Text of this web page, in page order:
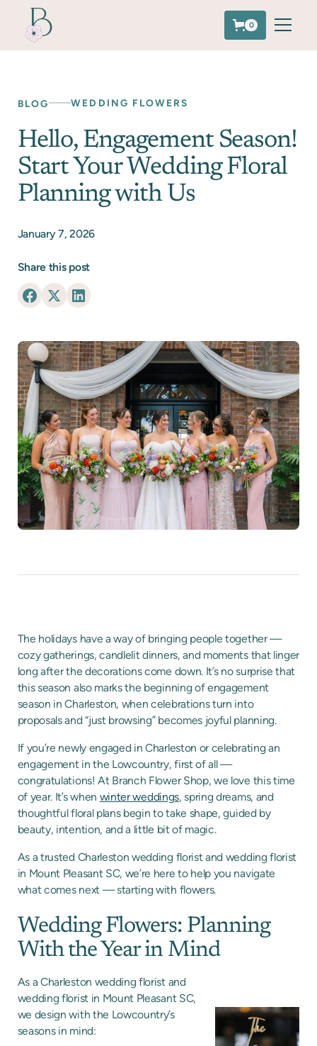
0
BLOG WEDDING FLOWERS
Hello, Engagement Season!
Start Your Wedding Floral
Planning with Us
January 7, 2026
Share this post
The holidays have a way of bringing people together —
cozy gatherings, candlelit dinners, and moments that linger
long after the decorations come down. It’s no surprise that
this season also marks the beginning of engagement
season in Charleston, when celebrations turn into
proposals and “just browsing” becomes joyful planning.
If you’re newly engaged in Charleston or celebrating an
engagement in the Lowcountry, first of all —
congratulations! At Branch Flower Shop, we love this time
of year. It’s when winter weddings, spring dreams, and
thoughtful floral plans begin to take shape, guided by
beauty, intention, and a little bit of magic.
As a trusted Charleston wedding florist and wedding florist
in Mount Pleasant SC, we’re here to help you navigate
what comes next — starting with flowers.
Wedding Flowers: Planning
With the Year in Mind
As a Charleston wedding florist and
wedding florist in Mount Pleasant SC,
we design with the Lowcountry’s
seasons in mind: